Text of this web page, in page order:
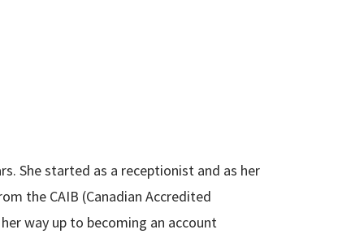
She started as a receptionist and as her
the CAIB (Canadian Accredited
way up to becoming an account